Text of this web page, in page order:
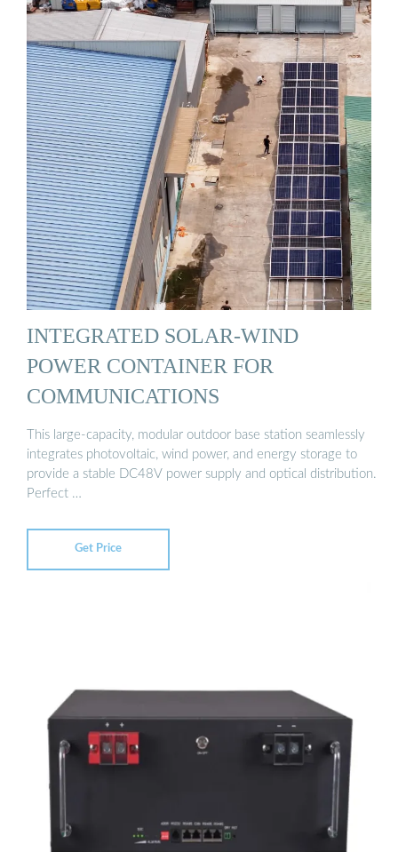
INTEGRATED SOLAR-WIND
POWER CONTAINER FOR
COMMUNICATIONS
This large-capacity, modular outdoor base station seamlessly
integrates photovoltaic, wind power, and energy storage to
provide a stable DC48V power supply and optical distribution.
Perfect …
Get Price